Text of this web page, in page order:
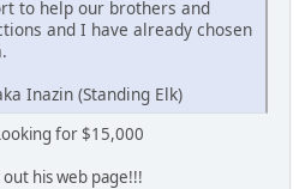
to help our brothers and
and I have already chosen
Inazin (Standing Elk)
for $15,000
his web page!!!